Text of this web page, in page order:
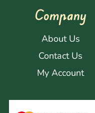
Company
About Us
Contact Us
My Account